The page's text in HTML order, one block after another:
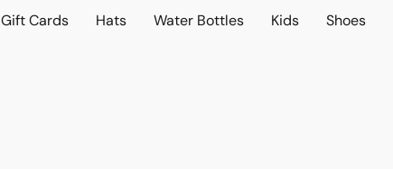
Gift Cards Hats Water Bottles Kids Shoes